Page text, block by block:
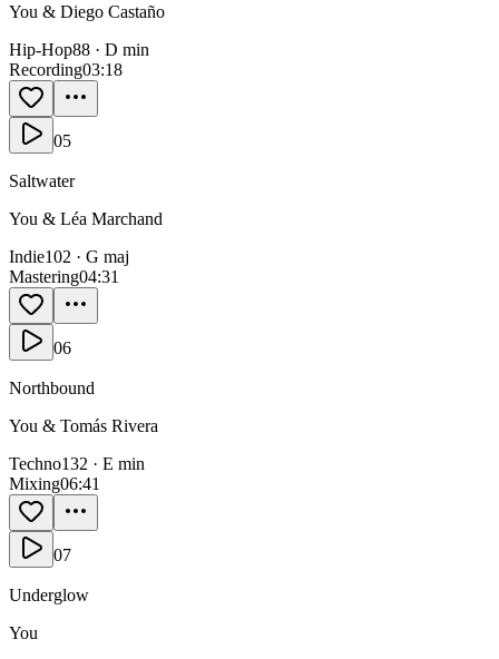
You & Diego Castaño
Hip-Hop88 · D min
Recording03:18
05
Saltwater
You & Léa Marchand
Indie102 · G maj
Mastering04:31
06
Northbound
You & Tomás Rivera
Techno132 · E min
Mixing06:41
07
Underglow
You